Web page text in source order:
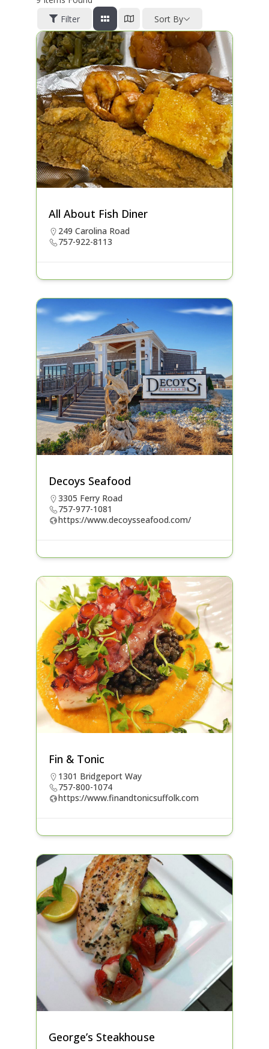
Filter
Sort By
All About Fish Diner
249 Carolina Road
757-922-8113
Decoys Seafood
3305 Ferry Road
757-977-1081
https://www.decoysseafood.com/
Fin & Tonic
1301 Bridgeport Way
757-800-1074
https://www.finandtonicsuffolk.com
George’s Steakhouse